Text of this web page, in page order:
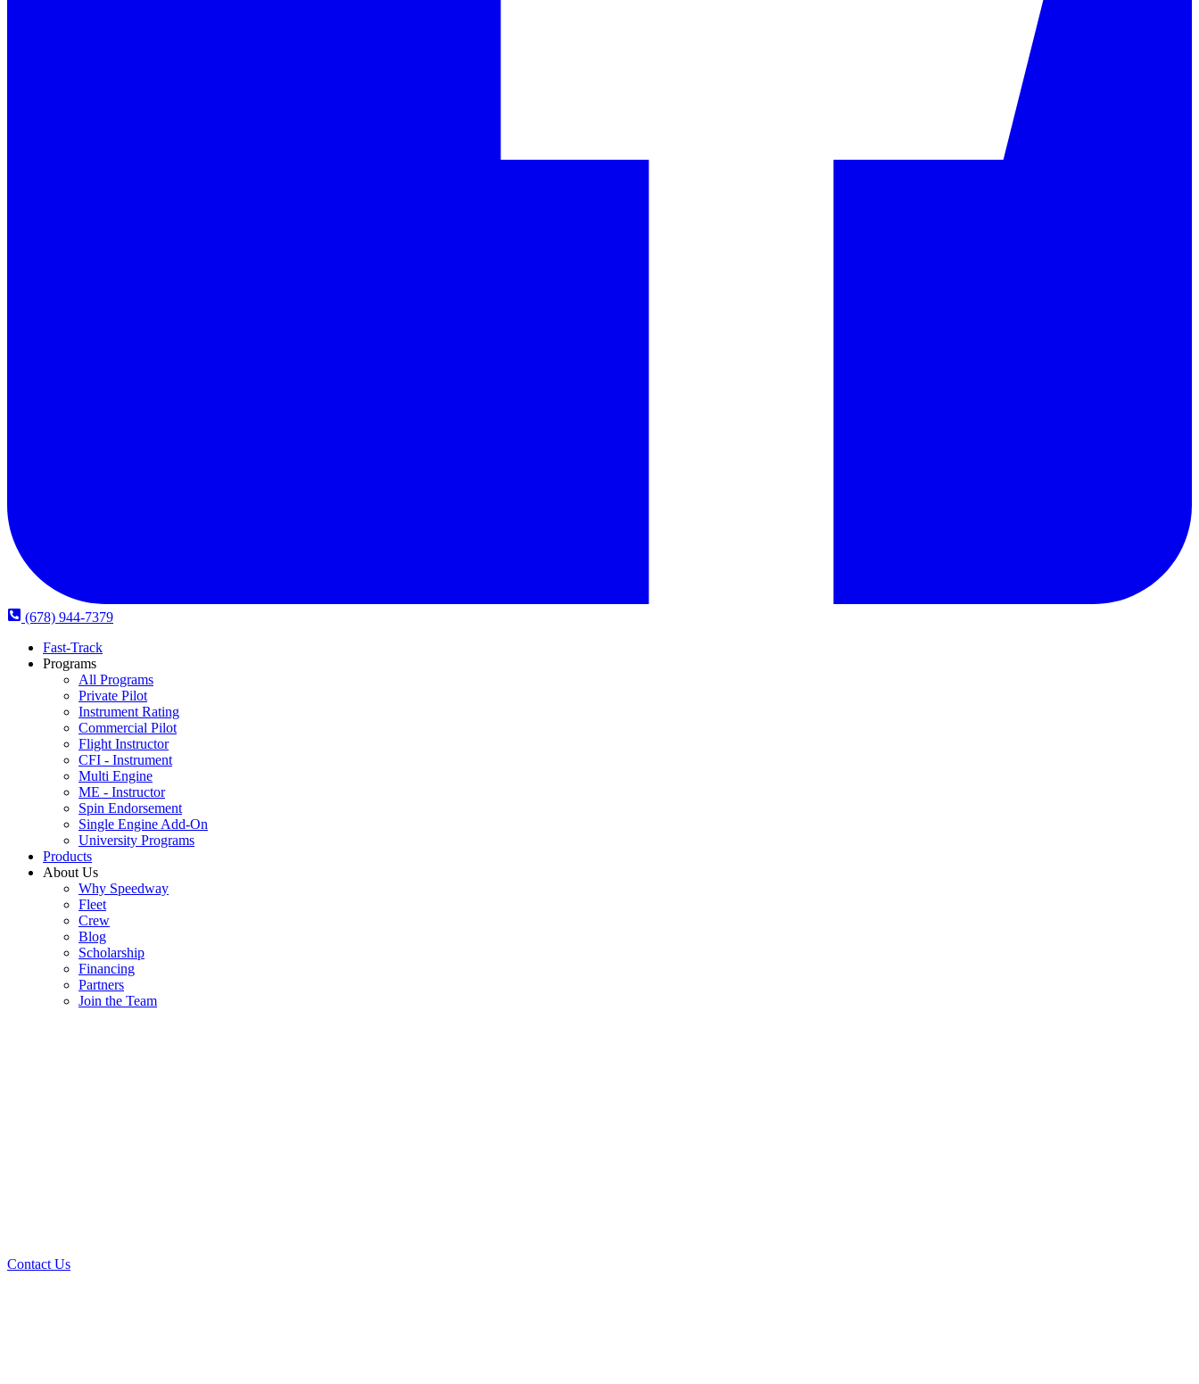
(678) 944-7379
Fast-Track
Programs
All Programs
Private Pilot
Instrument Rating
Commercial Pilot
Flight Instructor
CFI - Instrument
Multi Engine
ME - Instructor
Spin Endorsement
Single Engine Add-On
University Programs
Products
About Us
Why Speedway
Fleet
Crew
Blog
Scholarship
Financing
Partners
Join the Team
Contact Us